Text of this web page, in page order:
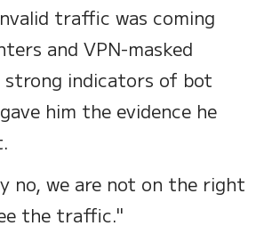
traffic was coming
and VPN-masked
strong indicators of bot
him the evidence he
no, we are not on the right
the traffic."